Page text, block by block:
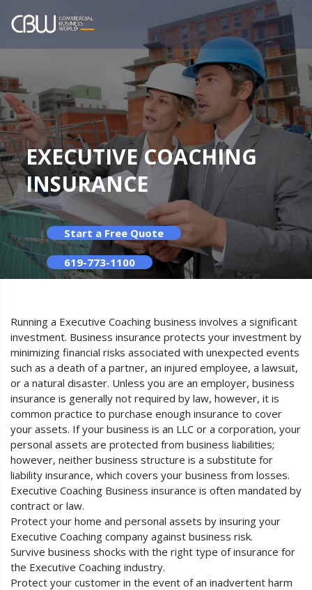
EXECUTIVE COACHING
INSURANCE
Start a Free Quote
619-773-1100
Running a Executive Coaching business involves a significant
investment. Business insurance protects your investment by
minimizing financial risks associated with unexpected events
such as a death of a partner, an injured employee, a lawsuit,
or a natural disaster. Unless you are an employer, business
insurance is generally not required by law, however, it is
common practice to purchase enough insurance to cover
your assets. If your business is an LLC or a corporation, your
personal assets are protected from business liabilities;
however, neither business structure is a substitute for
liability insurance, which covers your business from losses.
Executive Coaching Business insurance is often mandated by
contract or law.
Protect your home and personal assets by insuring your
Executive Coaching company against business risk.
Survive business shocks with the right type of insurance for
the Executive Coaching industry.
Protect your customer in the event of an inadvertent harm